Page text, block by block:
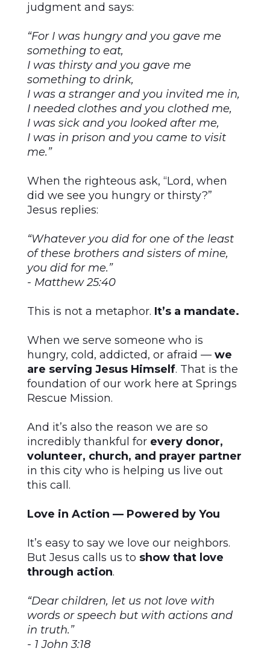
judgment and says:
“For I was hungry and you gave me
something to eat,
I was thirsty and you gave me
something to drink,
I was a stranger and you invited me in,
I needed clothes and you clothed me,
I was sick and you looked after me,
I was in prison and you came to visit
me.”
When the righteous ask, “Lord, when
did we see you hungry or thirsty?”
Jesus replies:
“Whatever you did for one of the least
of these brothers and sisters of mine,
you did for me.”
- Matthew 25:40
This is not a metaphor. It’s a mandate.
When we serve someone who is
hungry, cold, addicted, or afraid — we
are serving Jesus Himself. That is the
foundation of our work here at Springs
Rescue Mission.
And it’s also the reason we are so
incredibly thankful for every donor,
volunteer, church, and prayer partner
in this city who is helping us live out
this call.
Love in Action — Powered by You
It’s easy to say we love our neighbors.
But Jesus calls us to show that love
through action.
“Dear children, let us not love with
words or speech but with actions and
in truth.”
- 1 John 3:18